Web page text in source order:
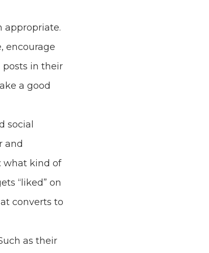
appropriate.
encourage
posts in their
a good
social
and
what kind of
“liked” on
converts to
as their